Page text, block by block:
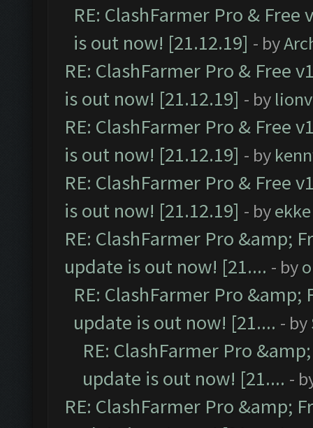
RE: ClashFarmer Pro &
is out now! [21.12.19] - by
RE: ClashFarmer Pro & Free
is out now! [21.12.19] - by
RE: ClashFarmer Pro & Free
is out now! [21.12.19] - by
RE: ClashFarmer Pro & Free
is out now! [21.12.19] - byekke
RE: ClashFarmer Pro &amp;
update is out now! [21.... - by
RE: ClashFarmer Pro &amp;
update is out now! [21.... - by
RE: ClashFarmer Pro
update is out now! [21.... -
RE: ClashFarmer Pro &amp;